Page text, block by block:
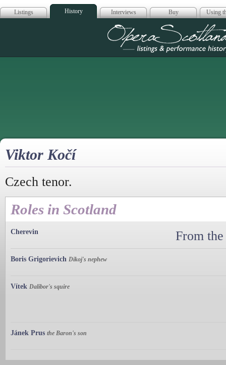
Listings History Interviews Buy Using
Opera
Viktor Kočí
Czech tenor.
Roles in Scotland
Cherevin From
Boris Grigorievich Dikoj's nephew
Vítek Dalibor's squire
Jánek Prus the Baron's son